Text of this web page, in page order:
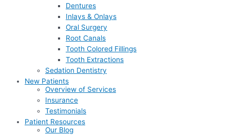
Dentures
Inlays & Onlays
Oral Surgery
Root Canals
Tooth Colored Fillings
Tooth Extractions
Sedation Dentistry
New Patients
Overview of Services
Insurance
Testimonials
Patient Resources
Our Blog